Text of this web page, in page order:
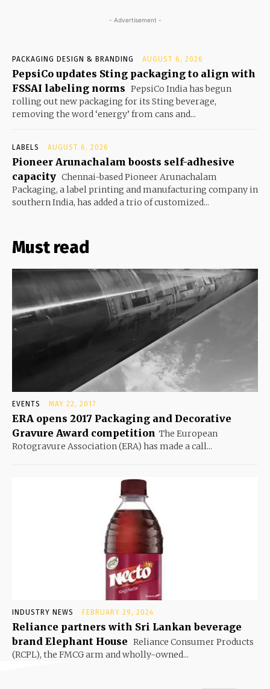
- Advertisement -
PACKAGING DESIGN & BRANDING AUGUST 6, 2026
PepsiCo updates Sting packaging to align with
FSSAI labeling norms PepsiCo India has begun
rolling out new packaging for its Sting beverage,
removing the word ‘energy’ from cans and...
LABELS AUGUST 6, 2026
Pioneer Arunachalam boosts self-adhesive
capacity Chennai-based Pioneer Arunachalam
Packaging, a label printing and manufacturing company in
southern India, has added a trio of customized...
Must read
EVENTS MAY 22, 2017
ERA opens 2017 Packaging and Decorative
Gravure Award competition The European
Rotogravure Association (ERA) has made a call...
INDUSTRY NEWS FEBRUARY 29, 2024
Reliance partners with Sri Lankan beverage
brand Elephant House Reliance Consumer Products
(RCPL), the FMCG arm and wholly-owned...